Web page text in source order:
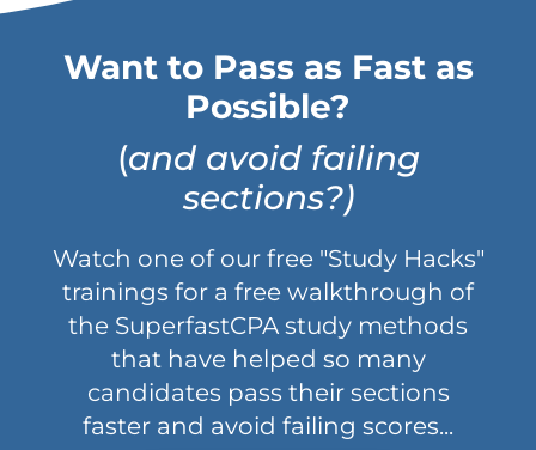
Want to Pass as Fast as
Possible?
(and avoid failing
sections?)
Watch one of our free "Study Hacks"
trainings for a free walkthrough of
the SuperfastCPA study methods
that have helped so many
candidates pass their sections
faster and avoid failing scores...